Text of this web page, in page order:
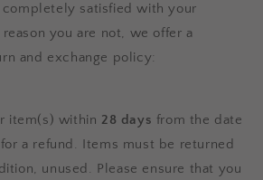
satisfied with your
you are not, we offer a
and exchange policy:
item(s) within 28 days from the date
a refund. Items must be returned
unused. Please ensure that you